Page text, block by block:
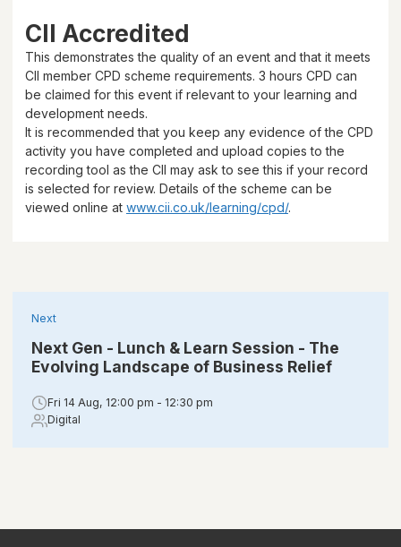
CII Accredited
This demonstrates the quality of an event and that it meets
CII member CPD scheme requirements. 3 hours CPD can
be claimed for this event if relevant to your learning and
development needs.
It is recommended that you keep any evidence of the CPD
activity you have completed and upload copies to the
recording tool as the CII may ask to see this if your record
is selected for review. Details of the scheme can be
viewed online at www.cii.co.uk/learning/cpd/.
Next
Next Gen - Lunch & Learn Session - The
Evolving Landscape of Business Relief
Fri 14 Aug, 12:00 pm - 12:30 pm
Digital